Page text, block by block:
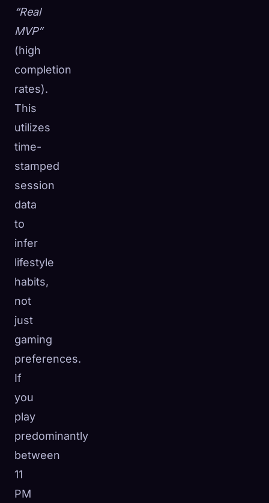
“Real
MVP”
(high
completion
rates).
This
utilizes
time-
stamped
session
data
to
infer
lifestyle
habits,
not
just
gaming
preferences.
If
you
play
predominantly
between
11
PM